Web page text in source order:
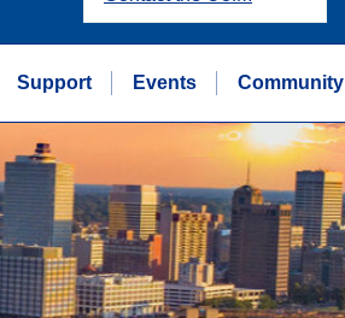
Support Events Community